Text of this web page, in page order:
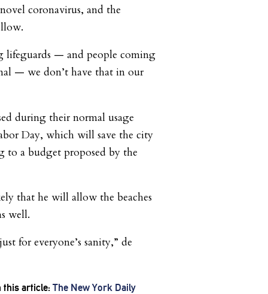
coronavirus, and the
lifeguards — and people coming
— we don’t have that in our
during their normal usage
Day, which will save the city
to a budget proposed by the
that he will allow the beaches
well.
for everyone’s sanity,” de
this article: The New York Daily